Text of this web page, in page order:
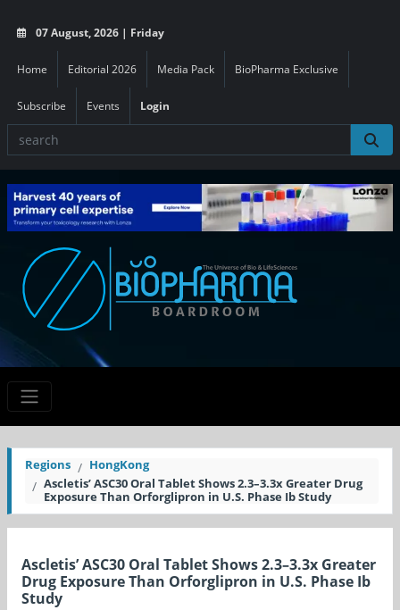
07 August, 2026 | Friday
Home Editorial 2026 Media Pack BioPharma Exclusive
Subscribe Events Login
Regions
HongKong
Ascletis’ ASC30 Oral Tablet Shows 2.3–3.3x Greater Drug
Exposure Than Orforglipron in U.S. Phase Ib Study
Ascletis’ ASC30 Oral Tablet Shows 2.3–3.3x Greater
Drug Exposure Than Orforglipron in U.S. Phase Ib
Study